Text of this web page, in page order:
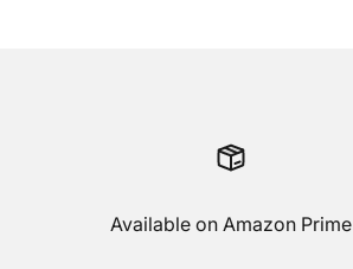
Available on Amazon Prime